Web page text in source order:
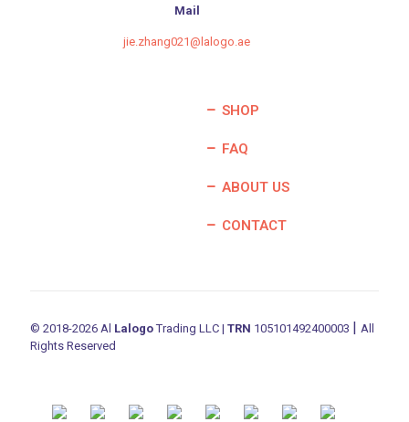
Mail
jie.zhang021@lalogo.ae
SHOP
FAQ
ABOUT US
CONTACT
© 2018-2026 Al LalogoTrading LLC | TRN 105101492400003 | All
Rights Reserved